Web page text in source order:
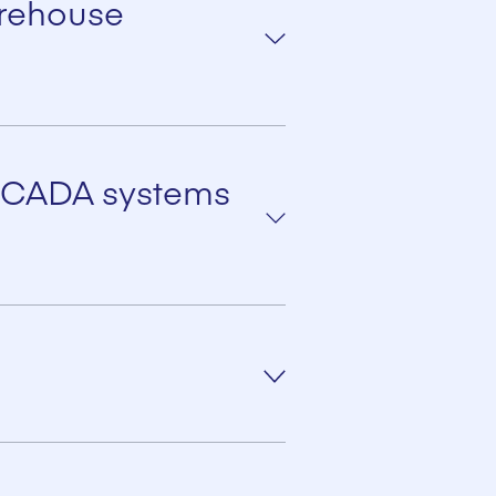
systems
central terminal via